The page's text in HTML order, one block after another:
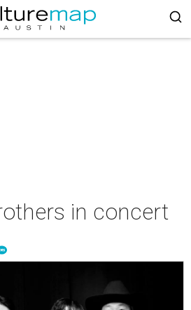
in concert